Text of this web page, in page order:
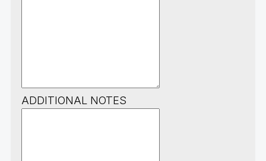
ADDITIONAL NOTES